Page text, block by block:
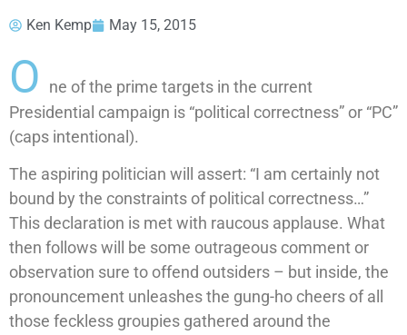
Ken Kemp May 15, 2015
O
ne of the prime targets in the current
Presidential campaign is “political correctness” or “PC”
(caps intentional).
The aspiring politician will assert: “I am certainly not
bound by the constraints of political correctness…”
This declaration is met with raucous applause. What
then follows will be some outrageous comment or
observation sure to offend outsiders – but inside, the
pronouncement unleashes the gung-ho cheers of all
those feckless groupies gathered around the